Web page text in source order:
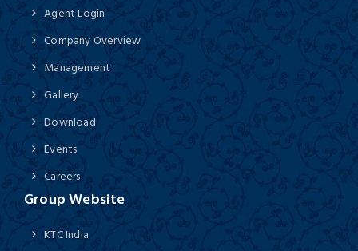
Agent Login
Company Overview
Management
Gallery
Download
Events
Careers
Group Website
KTC India